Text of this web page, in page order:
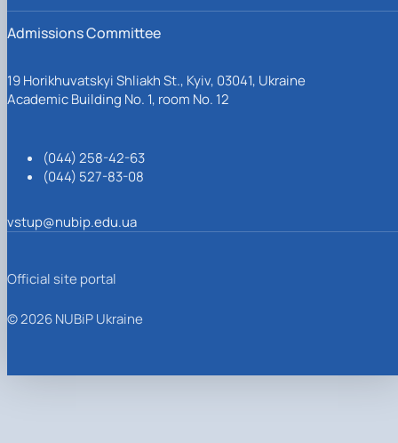
Admissions Committee
19 Horikhuvatskyi Shliakh St., Kyiv, 03041, Ukraine
Academic Building No. 1, room No. 12
(044) 258-42-63
(044) 527-83-08
vstup@nubip.edu.ua
Official site portal
© 2026 NUBiP Ukraine